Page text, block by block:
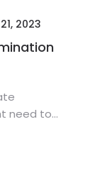
2023
need to